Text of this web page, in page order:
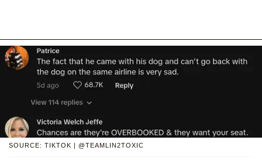
SOURCE: TIKTOK | @TEAMLIN2TOXIC